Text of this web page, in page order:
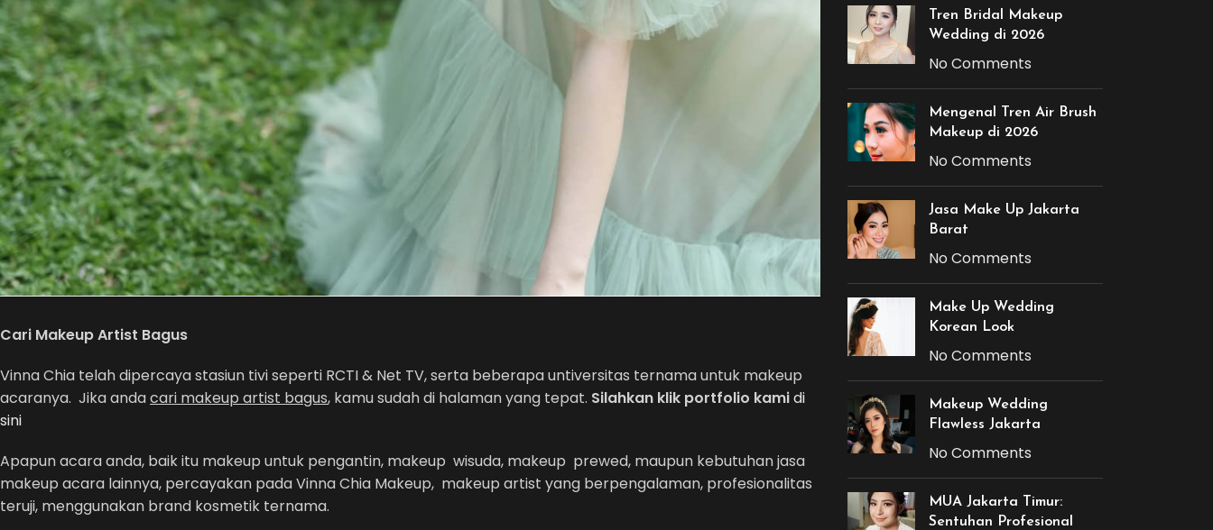
Cari Makeup Artist Bagus
Vinna Chia telah dipercaya stasiun tivi seperti RCTI & Net TV, serta beberapa untiversitas ternama untuk makeup
acaranya. Jika andacari makeup artist bagus, kamu sudah di halaman yang tepat. Silahkan klik portfolio kamidi
sini
Apapun acara anda, baik itu makeup untuk pengantin, makeup wisuda, makeup prewed, maupun kebutuhan jasa
makeup acara lainnya, percayakan pada Vinna Chia Makeup, makeup artist yang berpengalaman, profesionalitas
teruji, menggunakan brand kosmetik ternama.
Tren Bridal Makeup
Wedding di 2026
No Comments
Mengenal Tren Air Brush
Makeup di 2026
No Comments
Jasa Make Up Jakarta
Barat
No Comments
Make Up Wedding
Korean Look
No Comments
Makeup Wedding
Flawless Jakarta
No Comments
MUA Jakarta Timur:
Sentuhan Profesional